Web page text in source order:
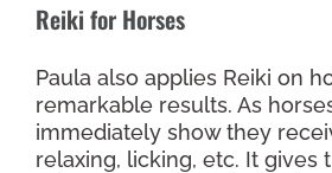
Reiki for Horses
Paula also applies Reiki on
remarkable results. As
immediately show they
relaxing, licking, etc. It gives